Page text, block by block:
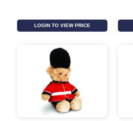
Graffiti Decorated
Skulls 15cm (Assorted)